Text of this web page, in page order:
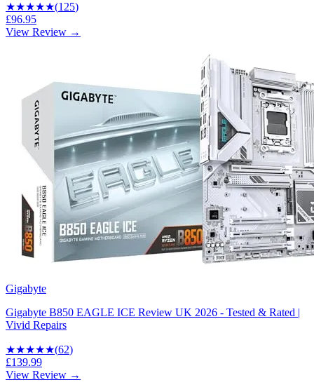
★★★★★(125)
£96.95
View Review →
Gigabyte
Gigabyte B850 EAGLE ICE Review UK 2026 - Tested & Rated |
Vivid Repairs
★★★★★(62)
£139.99
View Review →